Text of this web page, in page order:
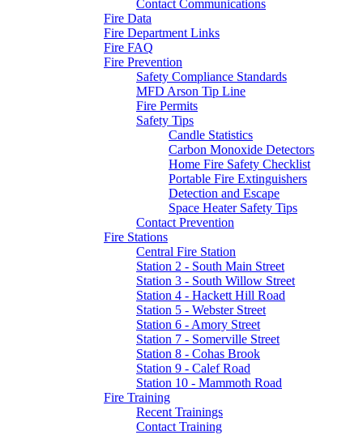
Contact Communications
Fire Data
Fire Department Links
Fire FAQ
Fire Prevention
Safety Compliance Standards
MFD Arson Tip Line
Fire Permits
Safety Tips
Candle Statistics
Carbon Monoxide Detectors
Home Fire Safety Checklist
Portable Fire Extinguishers
Detection and Escape
Space Heater Safety Tips
Contact Prevention
Fire Stations
Central Fire Station
Station 2 - South Main Street
Station 3 - South Willow Street
Station 4 - Hackett Hill Road
Station 5 - Webster Street
Station 6 - Amory Street
Station 7 - Somerville Street
Station 8 - Cohas Brook
Station 9 - Calef Road
Station 10 - Mammoth Road
Fire Training
Recent Trainings
Contact Training